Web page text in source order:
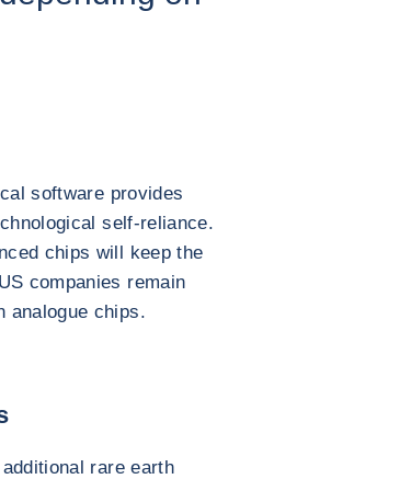
software provides
self-reliance.
chips will keep the
companies remain
analogue chips.
rare earth